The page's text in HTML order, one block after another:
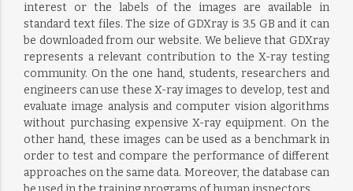
interest or the labels of the images are available in
standard text files. The size of GDXray is 3.5 GB and it can
be downloaded from our website. We believe that GDXray
represents a relevant contribution to the X-ray testing
community. On the one hand, students, researchers and
engineers can use these X-ray images to develop, test and
evaluate image analysis and computer vision algorithms
without purchasing expensive X-ray equipment. On the
other hand, these images can be used as a benchmark in
order to test and compare the performance of different
approaches on the same data. Moreover, the database can